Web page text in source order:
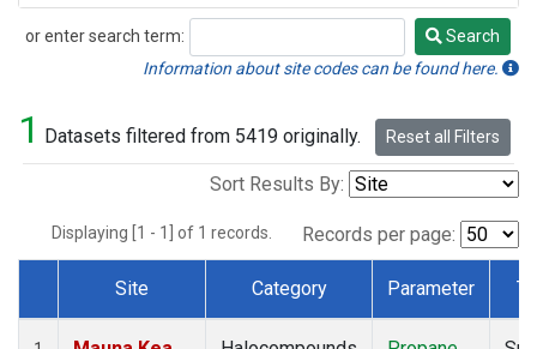
or enter search term:
Search
Search
Information about site codes can be found here.
1 Datasets filtered from 5419 originally. Reset all Filters
Sort Results By:
Displaying [1 - 1] of 1 records. Records per page:
Dataset Number
Site Category Parameter